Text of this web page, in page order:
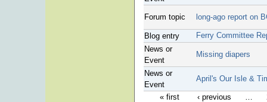
Forum topic long-ago report on
Blog entry
Ferry Committee
News or
Event
Missing diapers
News or
Event
April's Our Isle &
« first ‹ previous …